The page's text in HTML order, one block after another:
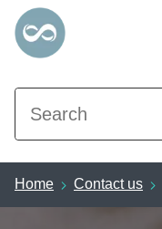
Search
Home Contact us